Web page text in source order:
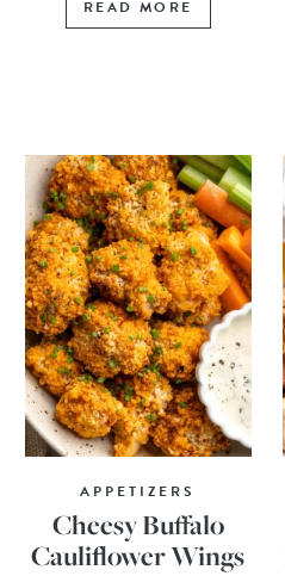
READ MORE
APPETIZERS
Cheesy Buffalo
Cauliflower Wings